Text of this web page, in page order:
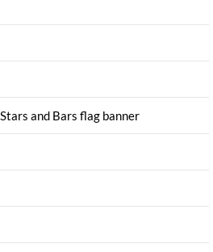
and Bars flag banner